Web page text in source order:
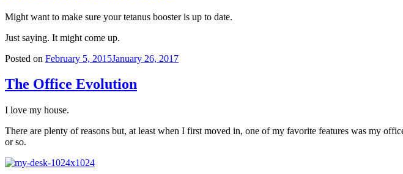
Might want to make sure your tetanus booster is up to date.
Just saying. It might come up.
Posted on February 5, 2015January 26, 2017
The Office Evolution
I love my house.
There are plenty of reasons but, at least when I first moved in, one of my favorite features was my
or so.